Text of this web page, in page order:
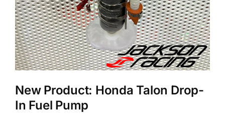
New Product: Honda Talon Drop-
In Fuel Pump